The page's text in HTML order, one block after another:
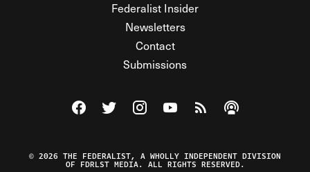
Federalist Insider
Newsletters
Contact
Submissions
Visit The Federalist on Facebook
Visit The Federalist on Twitter
Visit The Federalist on Instagram
Watch The Federalist on
View The Federalist
Listen to The
© 2026 THE FEDERALIST, A WHOLLY INDEPENDENT DIVISION
OF FDRLST MEDIA. ALL RIGHTS RESERVED.